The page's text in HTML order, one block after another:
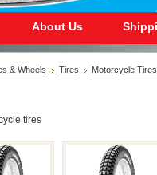
About Us
& Wheels Tires Motorcycle Tires
tires